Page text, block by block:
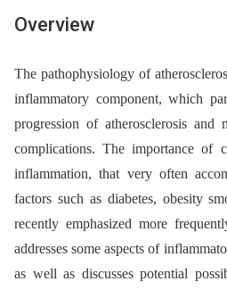
Overview
The pathophysiology of
inflammatory component, which
progression of atherosclerosis and
complications. The importance of
inflammation, that very often
factors such as diabetes, obesity
recently emphasized more
addresses some aspects of
as well as discusses potential